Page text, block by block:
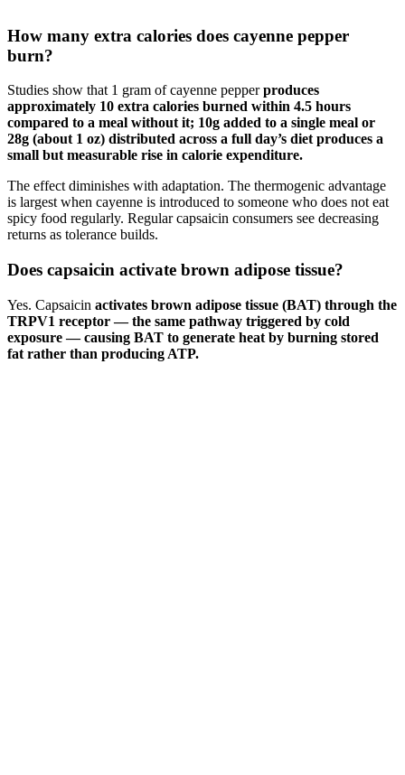
How many extra calories does cayenne pepper
burn?
Studies show that 1 gram of cayenne pepperproduces
approximately 10 extra calories burned within 4.5 hours
compared to a meal without it; 10g added to a single meal or
28g (about 1 oz) distributed across a full day’s diet produces a
small but measurable rise in calorie expenditure.
The effect diminishes with adaptation. The thermogenic advantage
is largest when cayenne is introduced to someone who does not eat
spicy food regularly. Regular capsaicin consumers see decreasing
returns as tolerance builds.
Does capsaicin activate brown adipose tissue?
Yes. Capsaicin activates brown adipose tissue (BAT) through the
TRPV1 receptor — the same pathway triggered by cold
exposure — causing BAT to generate heat by burning stored
fat rather than producing ATP.